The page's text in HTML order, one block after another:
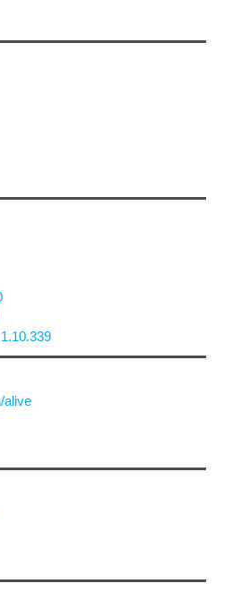
alive